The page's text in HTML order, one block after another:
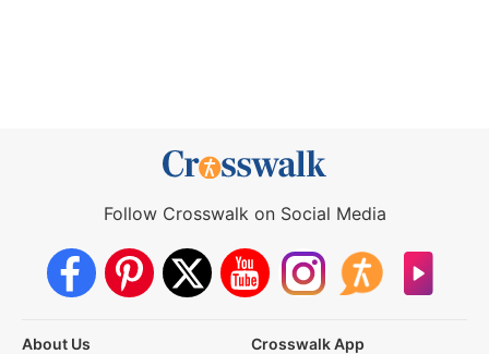
Follow Crosswalk on Social Media
About Us
Crosswalk App